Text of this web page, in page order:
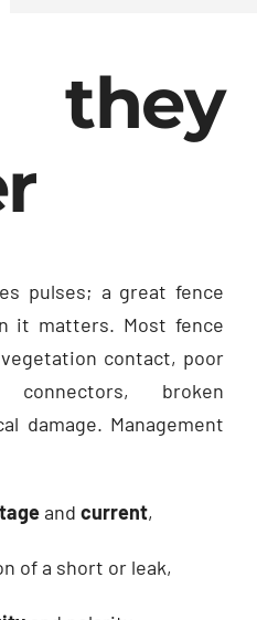
they
pulses; a great fence
it matters. Most fence
contact, poor
broken
damage. Management
and current,
of a short or leak,